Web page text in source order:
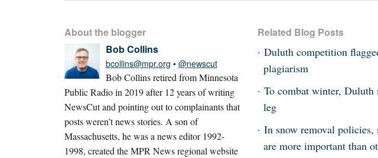
About the blogger
Bob Collins
bcollins@mpr.org • @newscut
Bob Collins retired from Minnesota
Public Radio in 2019 after 12 years of writing
NewsCut and pointing out to complainants that
posts weren’t news stories. A son of
Massachusetts, he was a news editor 1992-
1998, created the MPR News regional website
Related Blog Posts
Duluth competition
plagiarism
To combat winter, Duluth
leg
In snow removal policies,
are more important than